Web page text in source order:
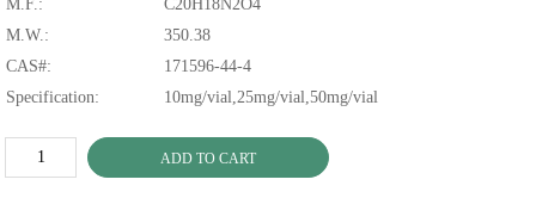
M.F.:
C20H18N2O4
M.W.:
350.38
CAS#:
171596-44-4
Specification:
10mg/vial,25mg/vial,50mg/vial
ADD TO CART